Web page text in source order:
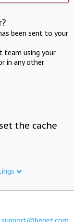
been sent to your
team using your
in any other
the cache
support@beget.com